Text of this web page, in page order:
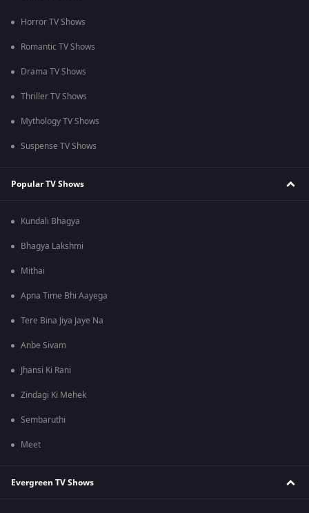
Horror TV Shows
Romantic TV Shows
Drama TV Shows
Thriller TV Shows
Mythology TV Shows
Suspense TV Shows
Popular TV Shows
Kundali Bhagya
Bhagya Lakshmi
Mithai
Apna Time Bhi Aayega
Tere Bina Jiya Jaye Na
Anbe Sivam
Jhansi Ki Rani
Zindagi Ki Mehek
Sembaruthi
Meet
Evergreen TV Shows